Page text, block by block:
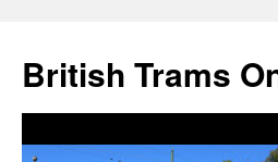
British Trams